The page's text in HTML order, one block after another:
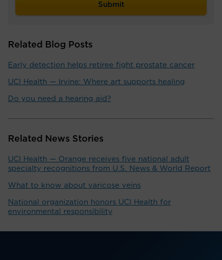
Related Blog Posts
Early detection helps retiree fight prostate cancer
UCI Health — Irvine: Where art supports healing
Do you need a hearing aid?
Related News Stories
UCI Health — Orange receives five national adult
specialty recognitions from U.S. News & World Report
What to know about varicose veins
National organization honors UCI Health for
environmental responsibility